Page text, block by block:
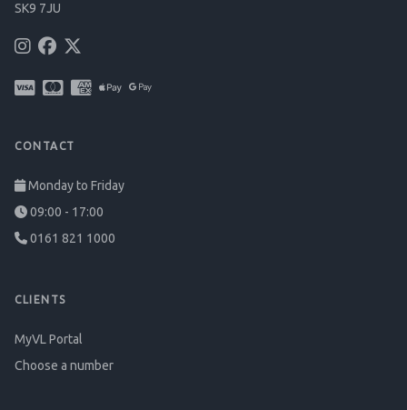
SK9 7JU
CONTACT
Monday to Friday
09:00 - 17:00
0161 821 1000
CLIENTS
MyVL Portal
Choose a number